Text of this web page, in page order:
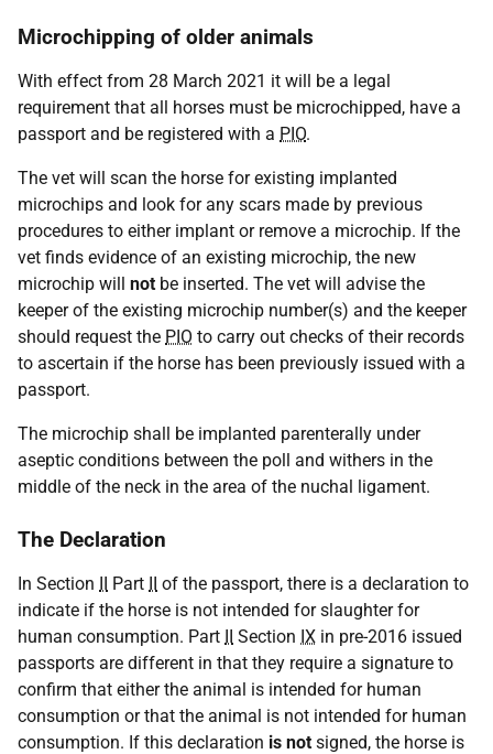
Microchipping of older animals
With effect from 28 March 2021 it will be a legal
requirement that all horses must be microchipped, have a
passport and be registered with a PIO.
The vet will scan the horse for existing implanted
microchips and look for any scars made by previous
procedures to either implant or remove a microchip. If the
vet finds evidence of an existing microchip, the new
microchip will not be inserted. The vet will advise the
keeper of the existing microchip number(s) and the keeper
should request the PIO to carry out checks of their records
to ascertain if the horse has been previously issued with a
passport.
The microchip shall be implanted parenterally under
aseptic conditions between the poll and withers in the
middle of the neck in the area of the nuchal ligament.
The Declaration
In Section II Part II of the passport, there is a declaration to
indicate if the horse is not intended for slaughter for
human consumption. Part II Section IX in pre-2016 issued
passports are different in that they require a signature to
confirm that either the animal is intended for human
consumption or that the animal is not intended for human
consumption. If this declaration is not signed, the horse is